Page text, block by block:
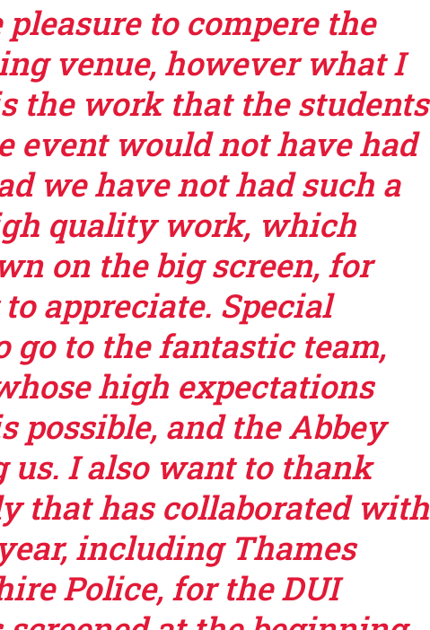
pleasure to compere the
venue, however what I
the work that the students
event would not have had
we have not had such a
quality work, which
on the big screen, for
appreciate. Special
go to the fantastic team,
high expectations
possible, and the Abbey
us. I also want to thank
that has collaborated with
including Thames
Police, for the DUI